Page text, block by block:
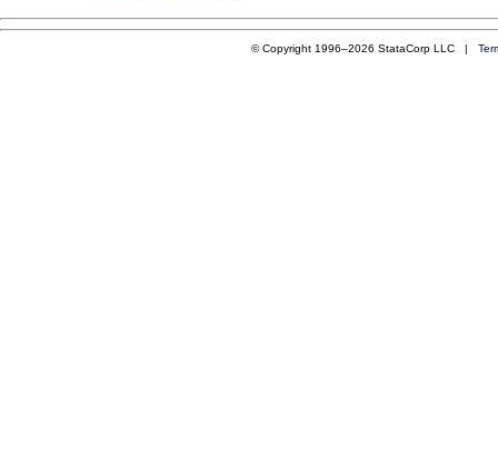
© Copyright 1996–2026 StataCorp LLC |